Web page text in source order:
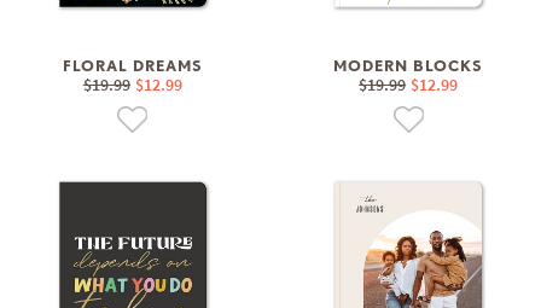
FLORAL DREAMS
$19.99 $12.99
MODERN BLOCKS
$19.99 $12.99